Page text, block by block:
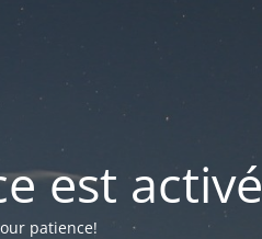
est activé
patience!